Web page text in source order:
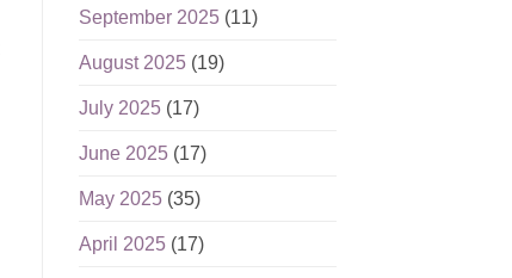
September 2025(11)
August 2025(19)
July 2025(17)
June 2025(17)
May 2025(35)
April 2025(17)